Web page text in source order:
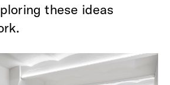
these ideas